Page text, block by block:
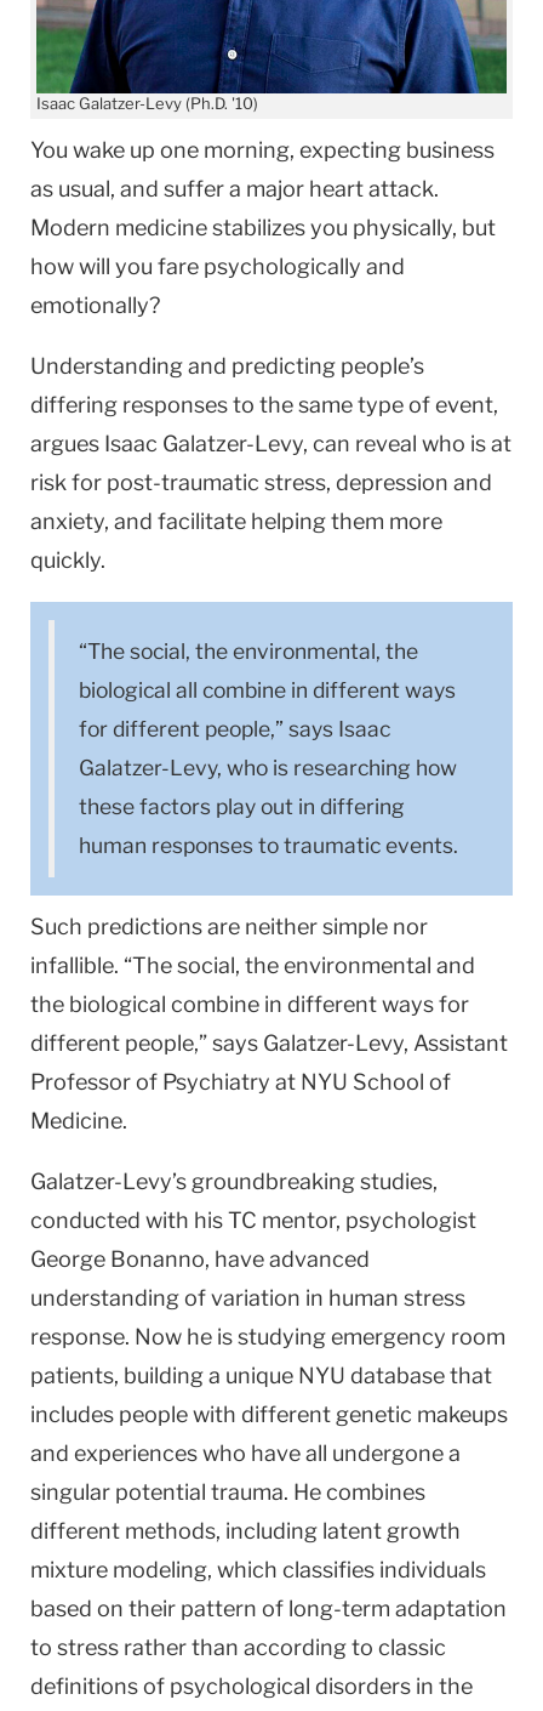
Isaac Galatzer-Levy (Ph.D. '10)
You wake up one morning, expecting business
as usual, and suffer a major heart attack.
Modern medicine stabilizes you physically, but
how will you fare psychologically and
emotionally?
Understanding and predicting people’s
differing responses to the same type of event,
argues Isaac Galatzer-Levy, can reveal who is at
risk for post-traumatic stress, depression and
anxiety, and facilitate helping them more
quickly.
“The social, the environmental, the
biological all combine in different ways
for different people,” says Isaac
Galatzer-Levy, who is researching how
these factors play out in differing
human responses to traumatic events.
Such predictions are neither simple nor
infallible. “The social, the environmental and
the biological combine in different ways for
different people,” says Galatzer-Levy, Assistant
Professor of Psychiatry at NYU School of
Medicine.
Galatzer-Levy’s groundbreaking studies,
conducted with his TC mentor, psychologist
George Bonanno, have advanced
understanding of variation in human stress
response. Now he is studying emergency room
patients, building a unique NYU database that
includes people with different genetic makeups
and experiences who have all undergone a
singular potential trauma. He combines
different methods, including latent growth
mixture modeling, which classifies individuals
based on their pattern of long-term adaptation
to stress rather than according to classic
definitions of psychological disorders in the